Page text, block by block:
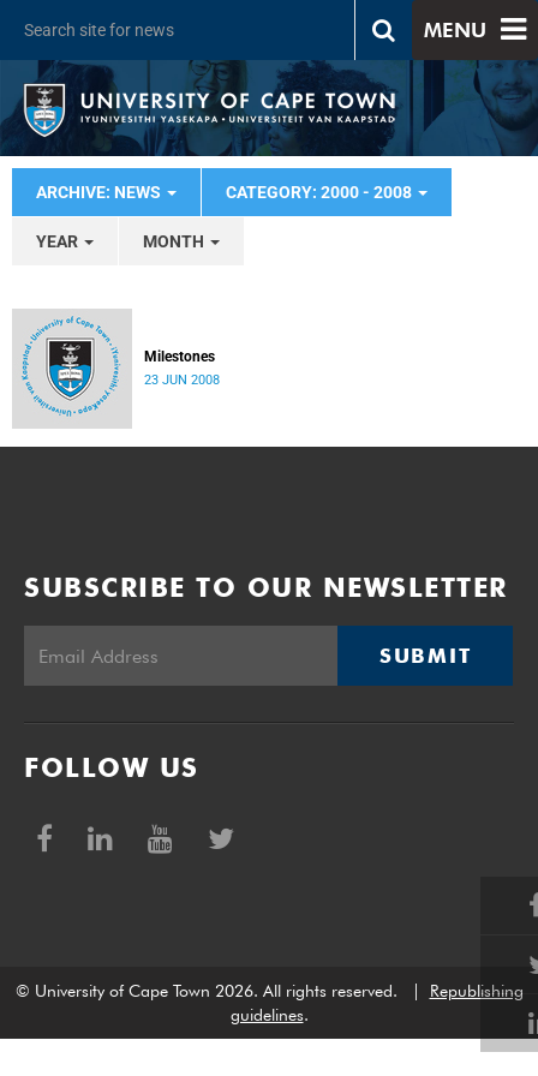
MENU
ARCHIVE: NEWS CATEGORY: 2000 - 2008
YEAR MONTH
Milestones
23 JUN 2008
SUBSCRIBE TO OUR NEWSLETTER
SUBMIT
FOLLOW US
© University of Cape Town 2026. All rights reserved.
Republishing
guidelines.